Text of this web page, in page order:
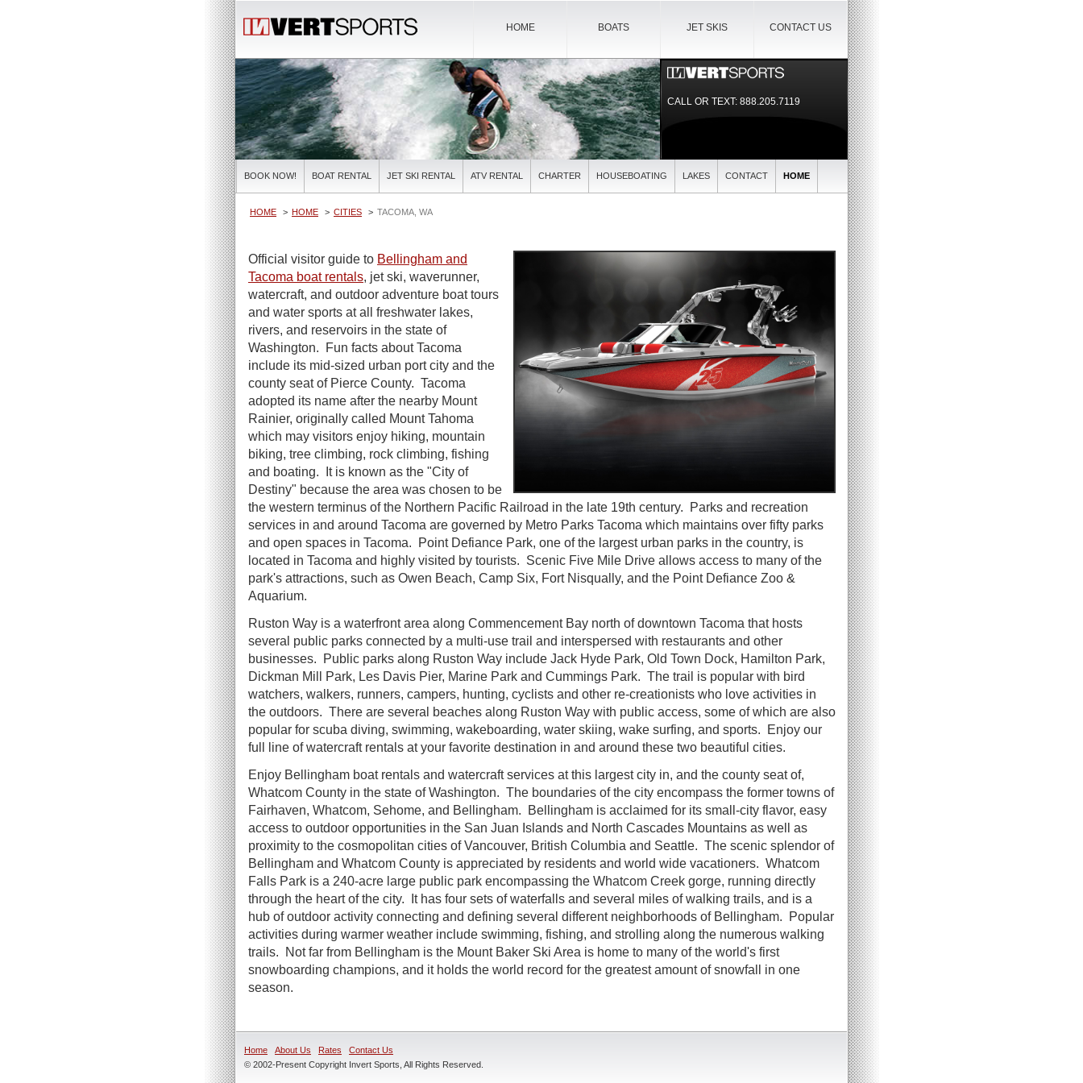
CONTACT US
JET SKIS
BOATS
HOME
CALL OR TEXT:888.205.7119
BOOK NOW! BOAT RENTAL JET SKI RENTAL ATV RENTAL CHARTER HOUSEBOATING LAKES CONTACT HOME
HOME HOME CITIES TACOMA, WA
Official visitor guide to Bellingham and
Tacoma boat rentals, jet ski, waverunner,
watercraft, and outdoor adventure boat tours
and water sports at all freshwater lakes,
rivers, and reservoirs in the state of
Washington. Fun facts about Tacoma
include its mid-sized urban port city and the
county seat of Pierce County. Tacoma
adopted its name after the nearby Mount
Rainier, originally called Mount Tahoma
which may visitors enjoy hiking, mountain
biking, tree climbing, rock climbing, fishing
and boating. It is known as the "City of
Destiny" because the area was chosen to be
the western terminus of the Northern Pacific Railroad in the late 19th century. Parks and recreation
services in and around Tacoma are governed by Metro Parks Tacoma which maintains over fifty parks
and open spaces in Tacoma. Point Defiance Park, one of the largest urban parks in the country, is
located in Tacoma and highly visited by tourists. Scenic Five Mile Drive allows access to many of the
park's attractions, such as Owen Beach, Camp Six, Fort Nisqually, and the Point Defiance Zoo &
Aquarium.
Ruston Way is a waterfront area along Commencement Bay north of downtown Tacoma that hosts
several public parks connected by a multi-use trail and interspersed with restaurants and other
businesses. Public parks along Ruston Way include Jack Hyde Park, Old Town Dock, Hamilton Park,
Dickman Mill Park, Les Davis Pier, Marine Park and Cummings Park. The trail is popular with bird
watchers, walkers, runners, campers, hunting, cyclists and other re-creationists who love activities in
the outdoors. There are several beaches along Ruston Way with public access, some of which are also
popular for scuba diving, swimming, wakeboarding, water skiing, wake surfing, and sports. Enjoy our
full line of watercraft rentals at your favorite destination in and around these two beautiful cities.
Enjoy Bellingham boat rentals and watercraft services at this largest city in, and the county seat of,
Whatcom County in the state of Washington. The boundaries of the city encompass the former towns of
Fairhaven, Whatcom, Sehome, and Bellingham. Bellingham is acclaimed for its small-city flavor, easy
access to outdoor opportunities in the San Juan Islands and North Cascades Mountains as well as
proximity to the cosmopolitan cities of Vancouver, British Columbia and Seattle. The scenic splendor of
Bellingham and Whatcom County is appreciated by residents and world wide vacationers. Whatcom
Falls Park is a 240-acre large public park encompassing the Whatcom Creek gorge, running directly
through the heart of the city. It has four sets of waterfalls and several miles of walking trails, and is a
hub of outdoor activity connecting and defining several different neighborhoods of Bellingham. Popular
activities during warmer weather include swimming, fishing, and strolling along the numerous walking
trails. Not far from Bellingham is the Mount Baker Ski Area is home to many of the world's first
snowboarding champions, and it holds the world record for the greatest amount of snowfall in one
season.
Home About Us Rates
Contact Us
© 2002-Present Copyright Invert Sports, All Rights Reserved.